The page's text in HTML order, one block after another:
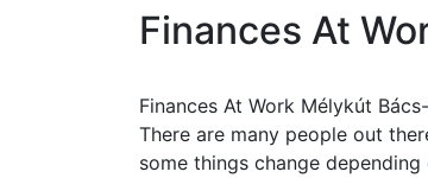
Finances At
Finances At Work Mélykút
There are many people out
some things change